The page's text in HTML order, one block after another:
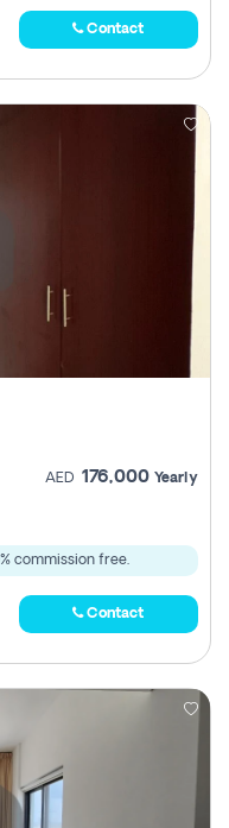
Contact
AED 176,000 Yearly
commission free.
Contact